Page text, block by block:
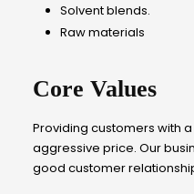
Solvent blends.
Raw materials
Core Values
Providing customers with
aggressive price. Our
good customer